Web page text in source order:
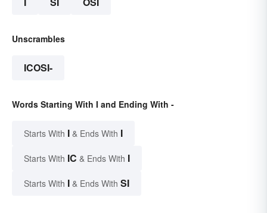
Unscrambles
ICOSI-
Words Starting With I and Ending With -
Starts With I & Ends With I
Starts With IC & Ends With I
Starts With I & Ends With SI